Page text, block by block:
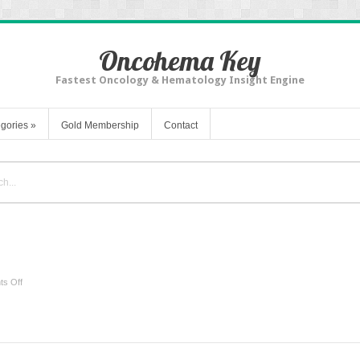
Oncohema Key
Fastest Oncology & Hematology Insight Engine
» Gold Membership Contact
Offon